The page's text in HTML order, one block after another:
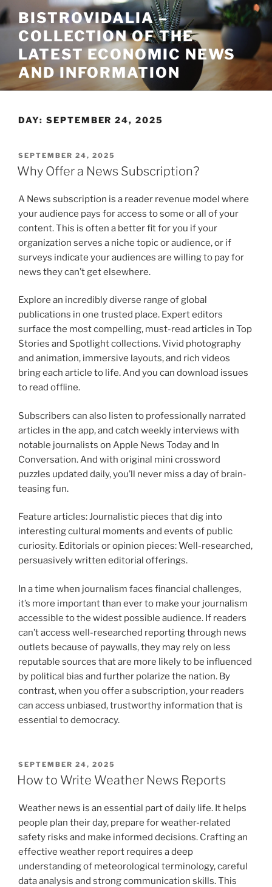
Skip
to
content
BISTROVIDALIA –
COLLECTION OF THE
LATEST ECONOMIC NEWS
AND INFORMATION
DAY: SEPTEMBER 24, 2025
POSTED
ON
SEPTEMBER 24, 2025
Why Offer a News Subscription?
A News subscription is a reader revenue model where
your audience pays for access to some or all of your
content. This is often a better fit for you if your
organization serves a niche topic or audience, or if
surveys indicate your audiences are willing to pay for
news they can’t get elsewhere.
Explore an incredibly diverse range of global
publications in one trusted place. Expert editors
surface the most compelling, must-read articles in Top
Stories and Spotlight collections. Vivid photography
and animation, immersive layouts, and rich videos
bring each article to life. And you can download issues
to read offline.
Subscribers can also listen to professionally narrated
articles in the app, and catch weekly interviews with
notable journalists on Apple News Today and In
Conversation. And with original mini crossword
puzzles updated daily, you’ll never miss a day of brain-
teasing fun.
Feature articles: Journalistic pieces that dig into
interesting cultural moments and events of public
curiosity. Editorials or opinion pieces: Well-researched,
persuasively written editorial offerings.
In a time when journalism faces financial challenges,
it’s more important than ever to make your journalism
accessible to the widest possible audience. If readers
can’t access well-researched reporting through news
outlets because of paywalls, they may rely on less
reputable sources that are more likely to be influenced
by political bias and further polarize the nation. By
contrast, when you offer a subscription, your readers
can access unbiased, trustworthy information that is
essential to democracy.
POSTED
ON
SEPTEMBER 24, 2025
How to Write Weather News Reports
Weather news is an essential part of daily life. It helps
people plan their day, prepare for weather-related
safety risks and make informed decisions. Crafting an
effective weather report requires a deep
understanding of meteorological terminology, careful
data analysis and strong communication skills. This